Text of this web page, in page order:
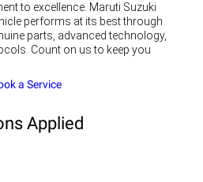
to excellence. Maruti Suzuki
performs at its best through
parts, advanced technology,
Count on us to keep you
a Service
Applied